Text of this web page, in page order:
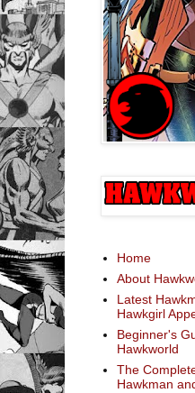
Home
About
Latest
Hawkgirl
Beginner's
Hawkworld
The
Hawkman